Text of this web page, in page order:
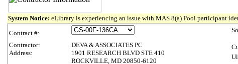
System Notice: eLibrary is experiencing an issue with MAS 8(a) Pool participant
Contract #:
Contractor:
DEVA & ASSOCIATES PC
Address:
1901 RESEARCH BLVD STE 410
ROCKVILLE, MD 20850-6120